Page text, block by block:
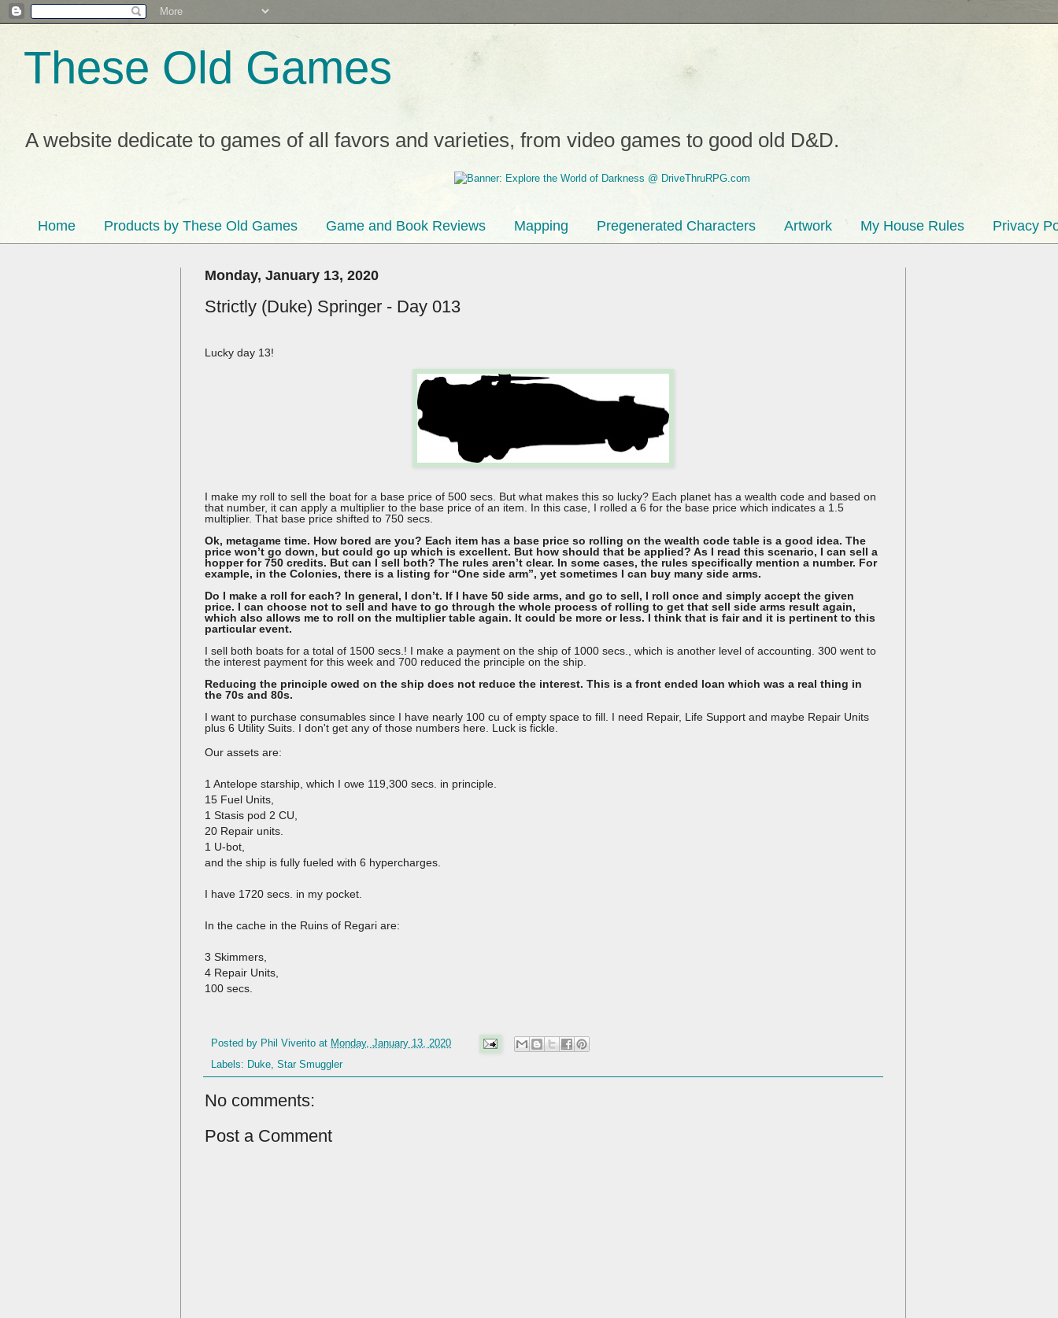
These Old Games
A website dedicate to games of all favors and varieties, from video games to good old D&D.
Home Products by These Old Games Game and Book Reviews Mapping Pregenerated Characters Artwork My House Rules Privacy
Monday, January 13, 2020
Strictly (Duke) Springer - Day 013
Lucky day 13!
I make my roll to sell the boat for a base price of 500 secs. But what makes this so lucky? Each planet has a wealth code and based on
that number, it can apply a multiplier to the base price of an item. In this case, I rolled a 6 for the base price which indicates a 1.5
multiplier. That base price shifted to 750 secs.
Ok, metagame time. How bored are you? Each item has a base price so rolling on the wealth code table is a good idea. The
price won’t go down, but could go up which is excellent. But how should that be applied? As I read this scenario, I can sell a
hopper for 750 credits. But can I sell both? The rules aren’t clear. In some cases, the rules specifically mention a number. For
example, in the Colonies, there is a listing for “One side arm”, yet sometimes I can buy many side arms.
Do I make a roll for each? In general, I don’t. If I have 50 side arms, and go to sell, I roll once and simply accept the given
price. I can choose not to sell and have to go through the whole process of rolling to get that sell side arms result again,
which also allows me to roll on the multiplier table again. It could be more or less. I think that is fair and it is pertinent to this
particular event.
I sell both boats for a total of 1500 secs.! I make a payment on the ship of 1000 secs., which is another level of accounting. 300 went to
the interest payment for this week and 700 reduced the principle on the ship.
Reducing the principle owed on the ship does not reduce the interest. This is a front ended loan which was a real thing in
the 70s and 80s.
I want to purchase consumables since I have nearly 100 cu of empty space to fill. I need Repair, Life Support and maybe Repair Units
plus 6 Utility Suits. I don't get any of those numbers here. Luck is fickle.
Our assets are:
1 Antelope starship, which I owe 119,300 secs. in principle.
15 Fuel Units,
1 Stasis pod 2 CU,
20 Repair units.
1 U-bot,
and the ship is fully fueled with 6 hypercharges.
I have 1720 secs. in my pocket.
In the cache in the Ruins of Regari are:
3 Skimmers,
4 Repair Units,
100 secs.
Posted by Phil Viverito at Monday, January 13, 2020
Labels: Duke, Star Smuggler
No comments:
Post a Comment